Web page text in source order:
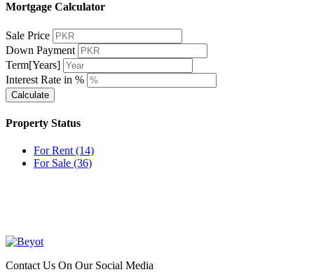
Mortgage Calculator
Sale Price
Down Payment
Term[Years]
Interest Rate in %
Calculate
Property Status
For Rent (14)
For Sale (36)
Contact Us On Our Social Media